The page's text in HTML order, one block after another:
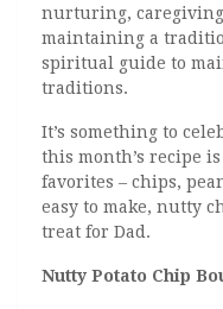
nurturing,
maintaining a
spiritual guide to
traditions.
It’s something to
this month’s recipe
favorites – chips,
easy to make, nutty
treat for Dad.
Nutty Potato Chip